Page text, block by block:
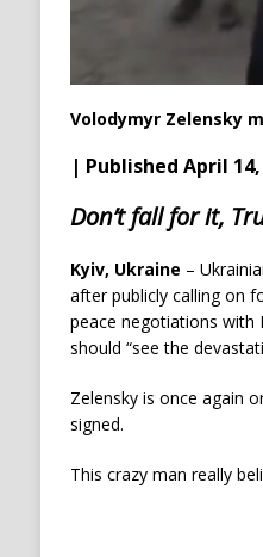
Volodymyr Zelensky
| Published April 14,
Don’t fall for it,
Kyiv, Ukraine –
after publicly calling on
peace negotiations with
should “see the
Zelensky is once again
signed.
This crazy man really